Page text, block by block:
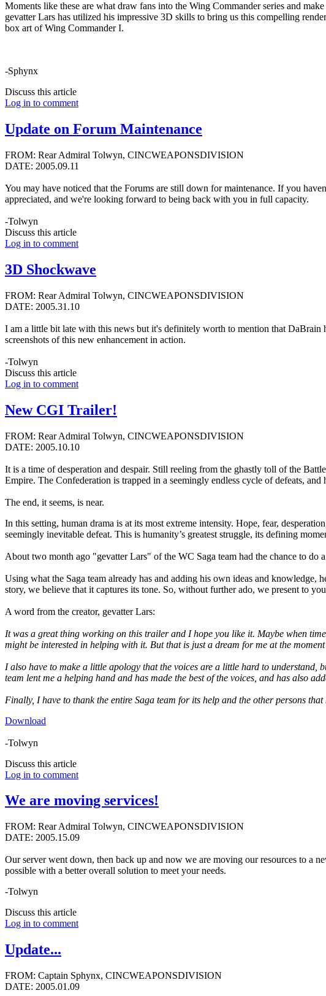
Moments like these are what draw fans into the Wing Commander series and
gevatter Lars has utilized his impressive 3D skills to bring us this compelling
box art of Wing Commander I.
-Sphynx
Discuss this article
Log in to comment
Update on Forum Maintenance
FROM: Rear Admiral Tolwyn, CINCWEAPONSDIVISION
DATE: 2005.09.11
You may have noticed that the Forums are still down for maintenance. If you
appreciated, and we're looking forward to being back with you in full capacity.
-Tolwyn
Discuss this article
Log in to comment
3D Shockwave
FROM: Rear Admiral Tolwyn, CINCWEAPONSDIVISION
DATE: 2005.31.10
I am a little bit late with this news but it's definitely worth to mention that DaBrain
screenshots of this new enhancement in action.
-Tolwyn
Discuss this article
Log in to comment
New CGI Trailer!
FROM: Rear Admiral Tolwyn, CINCWEAPONSDIVISION
DATE: 2005.10.10
It is a time of desperation and despair. Still reeling from the ghastly toll of the
Empire. The Confederation is trapped in a seemingly endless cycle of defeats,
The end, it seems, is near.
In this setting, human drama is at its most extreme intensity. Hope, fear,
seemingly inevitable defeat. This is humanity’s greatest struggle, its defining
About two month ago "gevatter Lars" of the WC Saga team had the chance to
Using what the Saga team already has and adding his own ideas and
story, we believe that it captures its tone. So, without further ado, we present to
A word from the creator, gevatter Lars:
It was a great thing working on this trailer and I hope you like it. Maybe when
might be interested in helping with it. But that is just a dream for me at the
I also have to make a little apology that the voices are a little hard to
team lent me a helping hand and has made the best of the voices, and has also
Finally, I have to thank the entire Saga team for its help and the other persons
Download
-Tolwyn
Discuss this article
Log in to comment
We are moving services!
FROM: Rear Admiral Tolwyn, CINCWEAPONSDIVISION
DATE: 2005.15.09
Our server went down, then back up and now we are moving our resources to a
possible with a better overall solution to meet your needs.
-Tolwyn
Discuss this article
Log in to comment
Update...
FROM: Captain Sphynx, CINCWEAPONSDIVISION
DATE: 2005.01.09